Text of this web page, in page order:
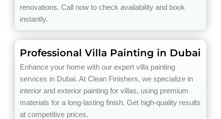
renovations. Call now to check availability and book
instantly.
Professional Villa Painting in Dubai
Enhance your home with our expert villa painting
services in Dubai. At Clean Finishers, we specialize in
interior and exterior painting for villas, using premium
materials for a long-lasting finish. Get high-quality results
at competitive prices.